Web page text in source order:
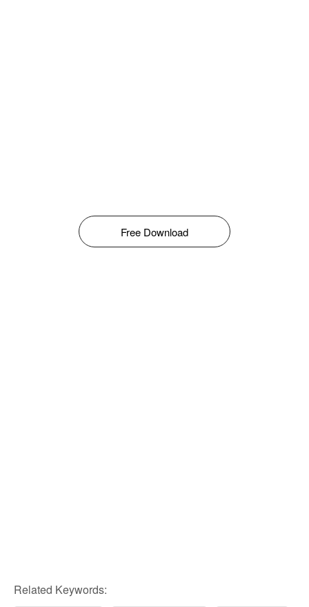
Free Download
Related Keywords: